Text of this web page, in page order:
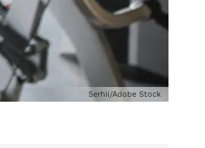
Serhii/Adobe Stock